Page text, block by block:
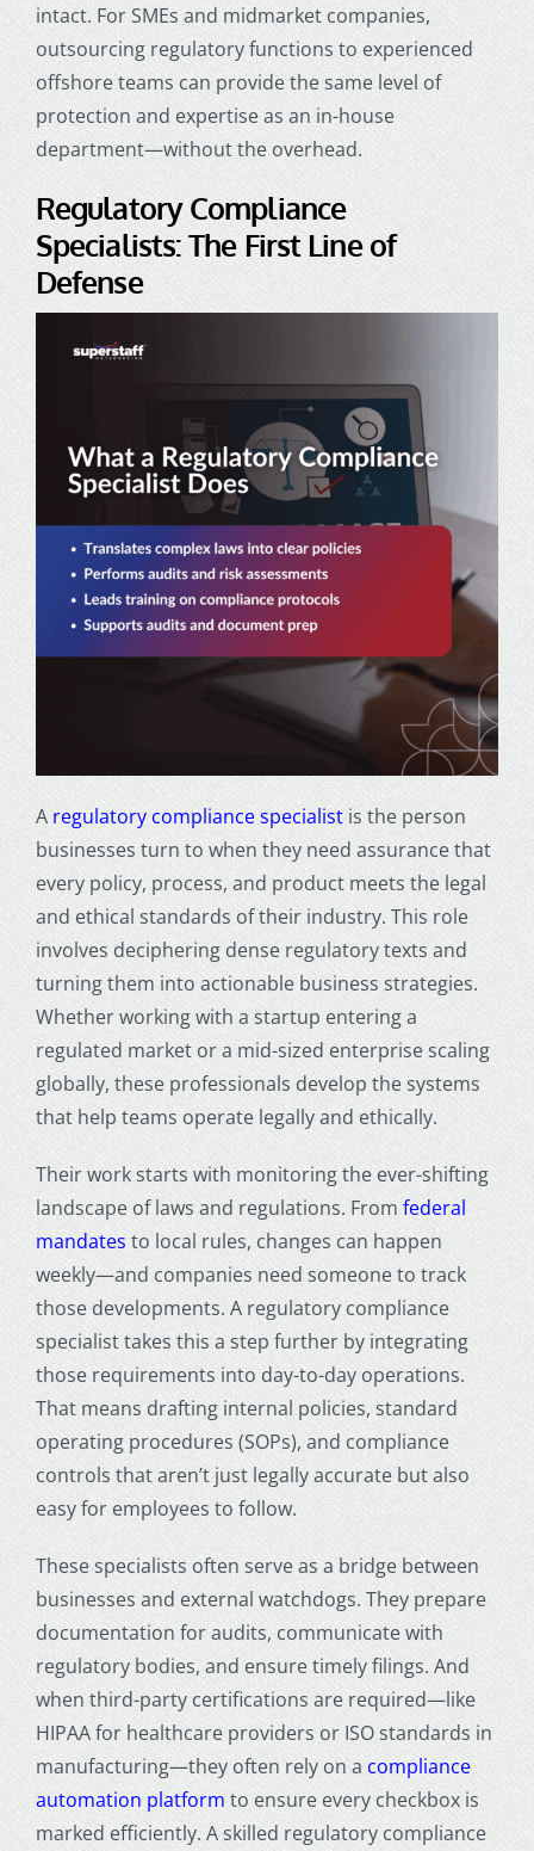
intact. For SMEs and midmarket companies,
outsourcing regulatory functions to experienced
offshore teams can provide the same level of
protection and expertise as an in-house
department—without the overhead.
Regulatory Compliance
Specialists: The First Line of
Defense
A regulatory compliance specialistis the person
businesses turn to when they need assurance that
every policy, process, and product meets the legal
and ethical standards of their industry. This role
involves deciphering dense regulatory texts and
turning them into actionable business strategies.
Whether working with a startup entering a
regulated market or a mid-sized enterprise scaling
globally, these professionals develop the systems
that help teams operate legally and ethically.
Their work starts with monitoring the ever-shifting
landscape of laws and regulations. From federal
mandates to local rules, changes can happen
weekly—and companies need someone to track
those developments. A regulatory compliance
specialist takes this a step further by integrating
those requirements into day-to-day operations.
That means drafting internal policies, standard
operating procedures (SOPs), and compliance
controls that aren’t just legally accurate but also
easy for employees to follow.
These specialists often serve as a bridge between
businesses and external watchdogs. They prepare
documentation for audits, communicate with
regulatory bodies, and ensure timely filings. And
when third-party certifications are required—like
HIPAA for healthcare providers or ISO standards in
manufacturing—they often rely on a compliance
automation platform to ensure every checkbox is
marked efficiently. A skilled regulatory compliance